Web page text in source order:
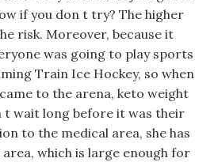
if you don t try? The higher
risk. Moreover, because it
was going to play sports
Train Ice Hockey, so when
to the arena, keto weight
t wait long before it was their
to the medical area, she has
which is large enough for